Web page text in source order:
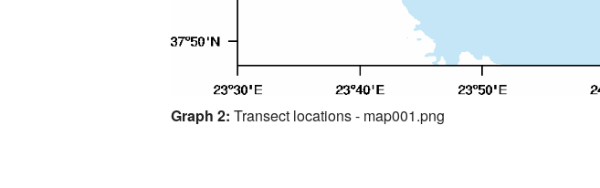
Graph 2: Transect locations - map001.png